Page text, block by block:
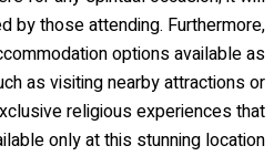
by those attending. Furthermore,
options available as
as visiting nearby attractions or
religious experiences that
only at this stunning location.